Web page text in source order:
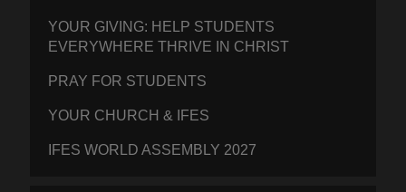
YOUR GIVING: HELP STUDENTS
EVERYWHERE THRIVE IN CHRIST
PRAY FOR STUDENTS
YOUR CHURCH & IFES
IFES WORLD ASSEMBLY 2027